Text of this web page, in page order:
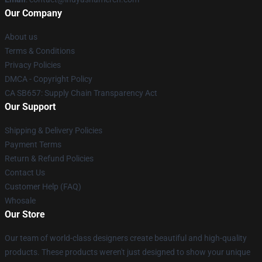
Our Company
About us
Terms & Conditions
Privacy Policies
DMCA - Copyright Policy
CA SB657: Supply Chain Transparency Act
Our Support
Shipping & Delivery Policies
Payment Terms
Return & Refund Policies
Contact Us
Customer Help (FAQ)
Whosale
Our Store
Our team of world-class designers create beautiful and high-quality
products. These products weren't just designed to show your unique